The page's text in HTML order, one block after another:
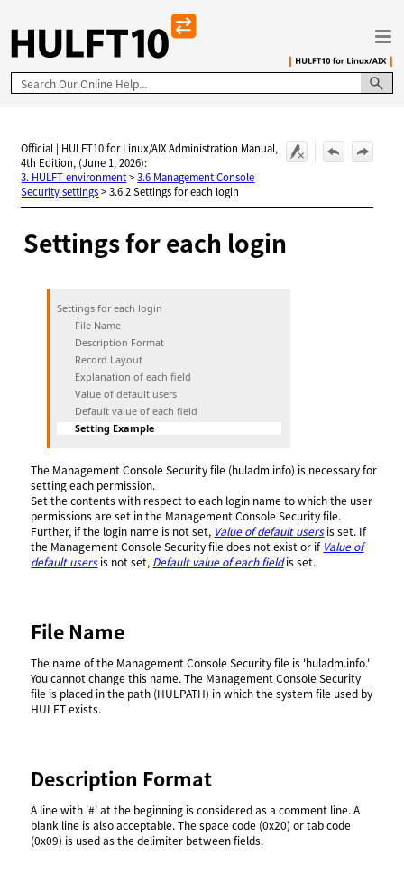
Skip To Main Content
Official | HULFT10 for Linux/AIX Administration Manual,
4th Edition, (June 1, 2026):
3. HULFT environment>3.6 Management Console
Security settings>3.6.2 Settings for each login
Settings for each login
Settings for each login
File Name
Description Format
Record Layout
Explanation of each field
Value of default users
Default value of each field
Setting Example
The Management Console Security file (huladm.info) is necessary for
setting each permission.
Set the contents with respect to each login name to which the user
permissions are set in the Management Console Security file.
Further, if the login name is not set, Value of default usersis set. If
the Management Console Security file does not exist or if Value of
default usersis not set, Default value of each fieldis set.
File Name
The name of the Management Console Security file is 'huladm.info.'
You cannot change this name. The Management Console Security
file is placed in the path (HULPATH) in which the system file used by
HULFT exists.
Description Format
A line with '#' at the beginning is considered as a comment line. A
blank line is also acceptable. The space code (0x20) or tab code
(0x09) is used as the delimiter between fields.